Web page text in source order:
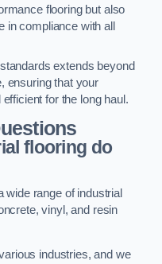
flooring but also
in compliance with all
extends beyond
ensuring that your
for the long haul.
flooring do
wide range of industrial
vinyl, and resin
industries, and we